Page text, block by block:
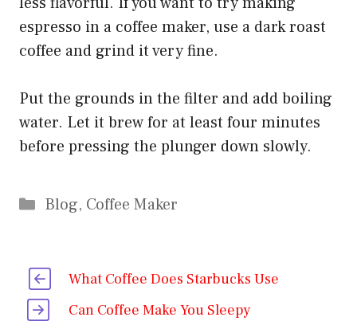
espresso in a coffee maker, use a dark roast
coffee and grind it very fine.
Put the grounds in the filter and add boiling
water. Let it brew for at least four minutes
before pressing the plunger down slowly.
Categories
Blog, Coffee Maker
What Coffee Does Starbucks Use
Can Coffee Make You Sleepy